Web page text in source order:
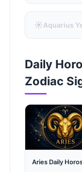
☀️Aquarius
Daily
Zodiac
Aries Daily